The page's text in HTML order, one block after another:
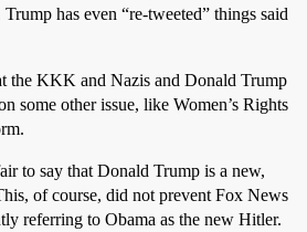
has even “re-tweeted” things said
the KKK and Nazis and Donald Trump
some other issue, like Women’s Rights
to say that Donald Trump is a new,
of course, did not prevent Fox News
referring to Obama as the new Hitler.